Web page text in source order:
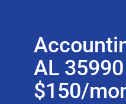
AL
$150/